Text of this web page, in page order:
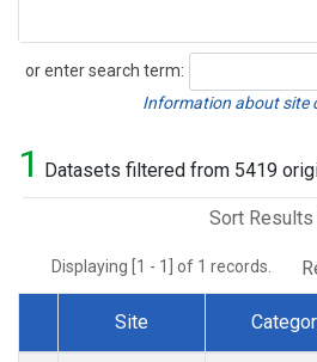
or enter search term:
Search
Information about site
1 Datasets filtered from 5419
Sort Results
Displaying [1 - 1] of 1 records.
Dataset Number
Site